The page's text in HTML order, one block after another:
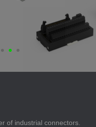
of industrial connectors.